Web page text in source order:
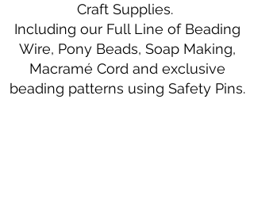
Craft Supplies.
Including our Full Line of Beading
Wire, Pony Beads, Soap Making,
Macramé Cord and exclusive
beading patterns using Safety Pins.